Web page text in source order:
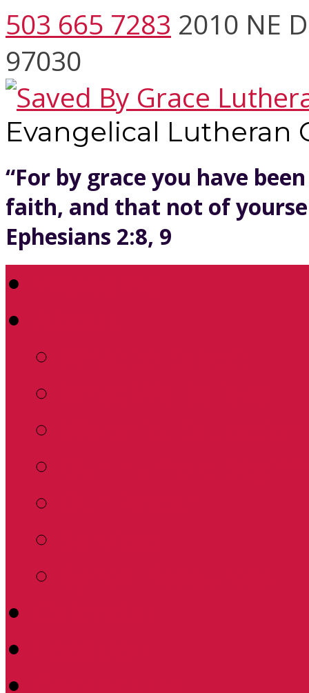
503 665 7283 2010 NE
97030
Evangelical Lutheran
“For by grace you have
faith, and that not of
Ephesians 2:8, 9